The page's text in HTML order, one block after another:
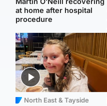
at home after hospital
procedure
North East & Tayside